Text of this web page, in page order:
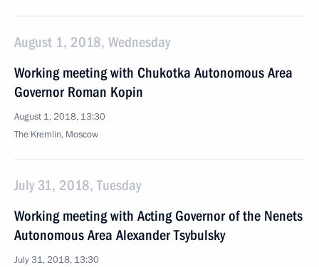
August 1, 2018, Wednesday
Working meeting with Chukotka Autonomous Area
Governor Roman Kopin
August 1, 2018, 13:30
The Kremlin, Moscow
July 31, 2018, Tuesday
Working meeting with Acting Governor of the Nenets
Autonomous Area Alexander Tsybulsky
July 31, 2018, 13:30